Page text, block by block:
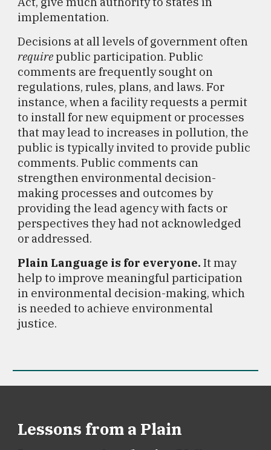
implementation.
Decisions at all levels of government often
requirepublic participation. Public
comments are frequently sought on
regulations, rules, plans, and laws. For
instance, when a facility requests a permit
to install for new equipment or processes
that may lead to increases in pollution, the
public is typically invited to provide public
comments. Public comments can
strengthen environmental decision-
making processes and outcomes by
providing the lead agency with facts or
perspectives they had not acknowledged
or addressed.
Plain Language is for everyone. It may
help to improve meaningful participation
in environmental decision-making, which
is needed to achieve environmental
justice.
Lessons from a Plain